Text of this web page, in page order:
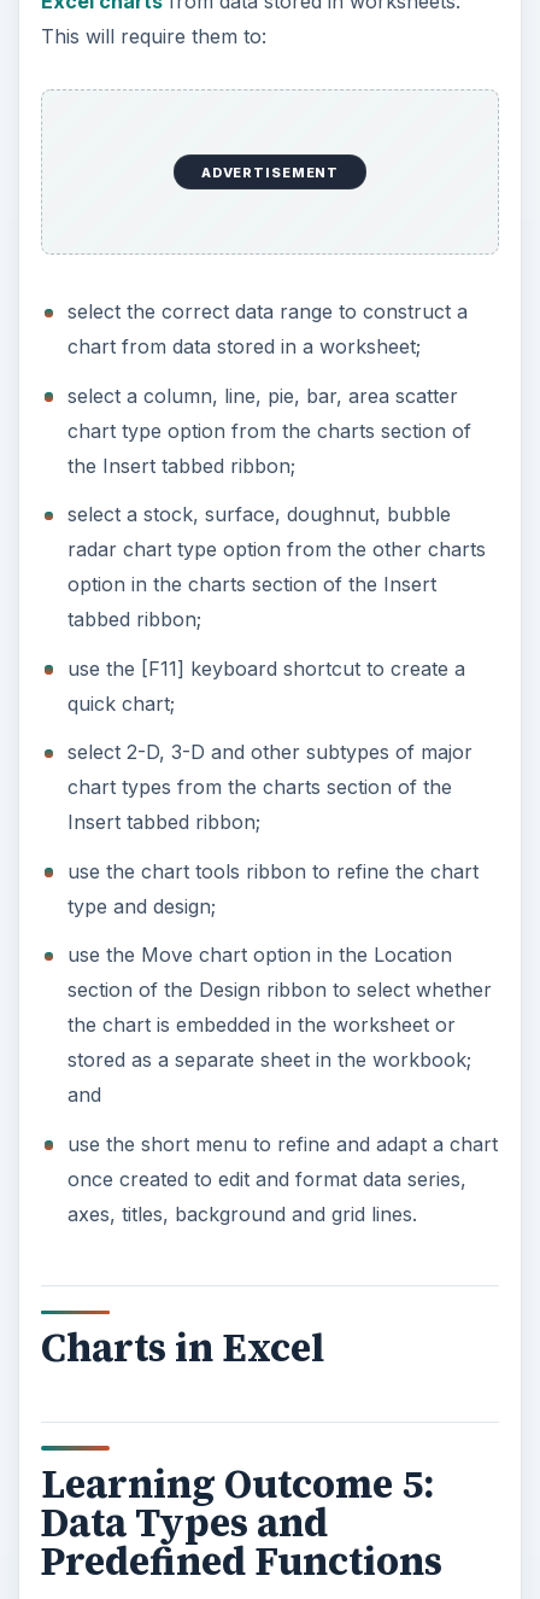
This will require them to:
ADVERTISEMENT
select the correct data range to construct a
chart from data stored in a worksheet;
select a column, line, pie, bar, area scatter
chart type option from the charts section of
the Insert tabbed ribbon;
select a stock, surface, doughnut, bubble
radar chart type option from the other charts
option in the charts section of the Insert
tabbed ribbon;
use the [F11] keyboard shortcut to create a
quick chart;
select 2-D, 3-D and other subtypes of major
chart types from the charts section of the
Insert tabbed ribbon;
use the chart tools ribbon to refine the chart
type and design;
use the Move chart option in the Location
section of the Design ribbon to select whether
the chart is embedded in the worksheet or
stored as a separate sheet in the workbook;
and
use the short menu to refine and adapt a chart
once created to edit and format data series,
axes, titles, background and grid lines.
Charts in Excel
Learning Outcome 5:
Data Types and
Predefined Functions